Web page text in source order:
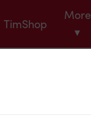
TimShop
More
▾